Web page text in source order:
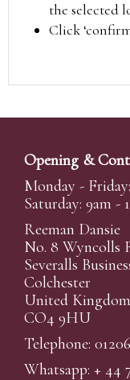
the selected
Click
Opening &
Monday -
Saturday: 9am -
Reeman Dansie
No. 8 Wyncolls
Severalls
Colchester
United Kingdom
CO4 9HU
Telephone:
Whatsapp: + 44